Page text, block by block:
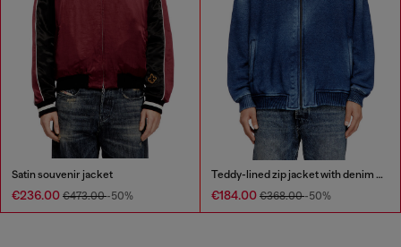
Satin souvenir jacket
€236.00 €473.00-50%
Teddy-lined zip jacket with denim effect
€184.00 €368.00-50%